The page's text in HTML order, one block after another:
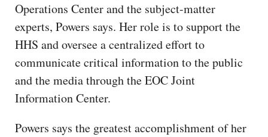
Operations Center and the subject-matter
experts, Powers says. Her role is to support the
HHS and oversee a centralized effort to
communicate critical information to the public
and the media through the EOC Joint
Information Center.
Powers says the greatest accomplishment of her